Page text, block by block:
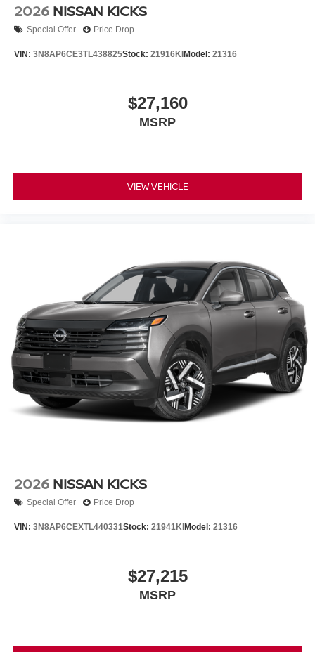
2026 NISSAN KICKS
Special Offer Price Drop
VIN: 3N8AP6CE3TL438825Stock: 21916KI Model: 21316
$27,160
MSRP
VIEW VEHICLE
2026 NISSAN KICKS
Special Offer Price Drop
VIN: 3N8AP6CEXTL440331Stock: 21941KI Model: 21316
$27,215
MSRP